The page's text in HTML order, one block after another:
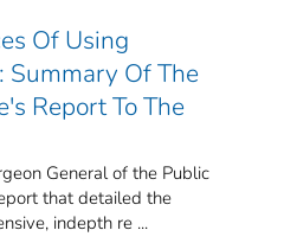
Of Using
Summary Of The
Report To The
General of the Public
that detailed the
indepth re ...